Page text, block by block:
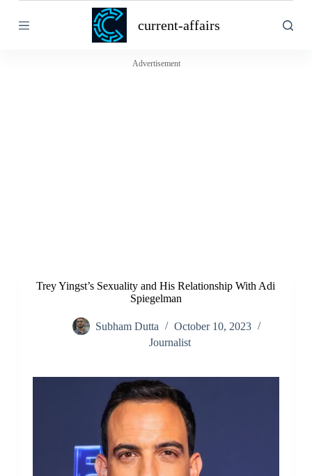
k
current-affairs
Advertisement
Trey Yingst’s Sexuality and His Relationship With Adi
Spiegelman
Subham Dutta
October 10, 2023
Journalist